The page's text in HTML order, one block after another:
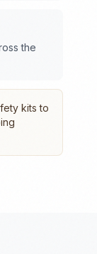
the
kits to